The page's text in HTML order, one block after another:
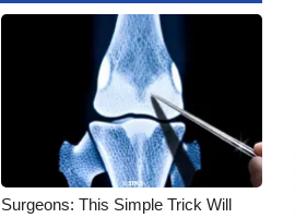
Surgeons: This Simple Trick Will